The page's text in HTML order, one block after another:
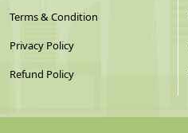
Terms & Condition
Privacy Policy
Refund Policy